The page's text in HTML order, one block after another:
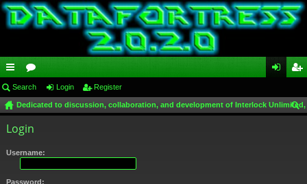
ui
ck
lin
ks
or
u
m
s
in ist
Search Login Register
Dedicated to discussion, collaboration, and development of Interlock
Login
Username:
Password: